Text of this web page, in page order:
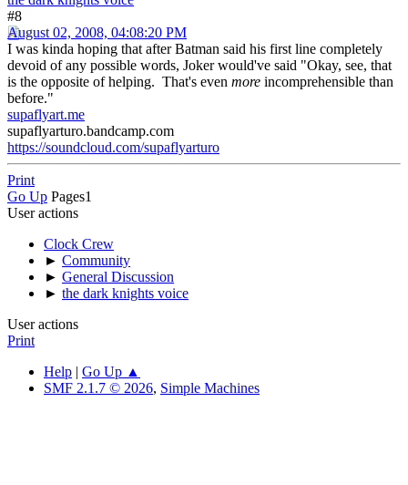
#8
August 02, 2008, 04:08:20 PM
I was kinda hoping that after Batman said his first line completely
devoid of any possible words, Joker would've said "Okay, see, that
is the opposite of helping. That's even more incomprehensible than
before."
supaflyart.me
supaflyarturo.bandcamp.com
https://soundcloud.com/supaflyarturo
Print
Go Up Pages1
User actions
Clock Crew
► Community
► General Discussion
► the dark knights voice
User actions
Print
Help | Go Up ▲
SMF 2.1.7 © 2026, Simple Machines